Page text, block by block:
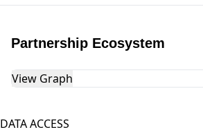
Partnership Ecosystem
View Graph
DATA ACCESS